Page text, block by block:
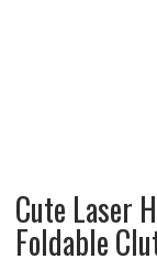
Cute Laser
Foldable